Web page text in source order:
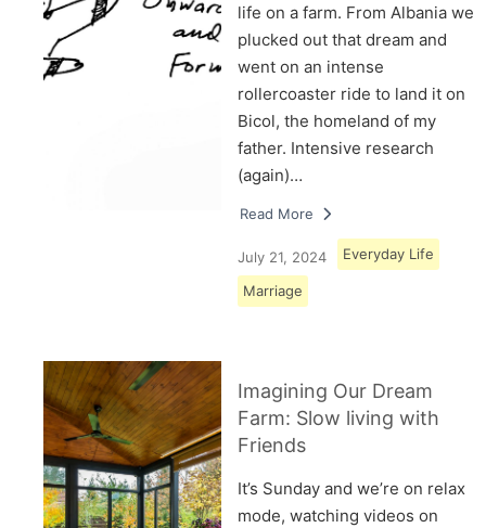
life on a farm. From Albania we
plucked out that dream and
went on an intense
rollercoaster ride to land it on
Bicol, the homeland of my
father. Intensive research
(again)…
Read More
July 21, 2024 Everyday Life
Marriage
Imagining Our Dream
Farm: Slow living with
Friends
It’s Sunday and we’re on relax
mode, watching videos on